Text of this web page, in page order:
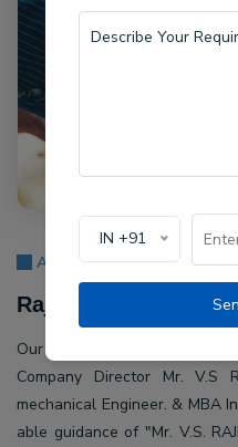
IN +91
About Us
Rajpoot Machine
Our company Rajpoot
Company Director Mr. V.S
mechanical Engineer. & MBA
able guidance of "Mr. V.S.